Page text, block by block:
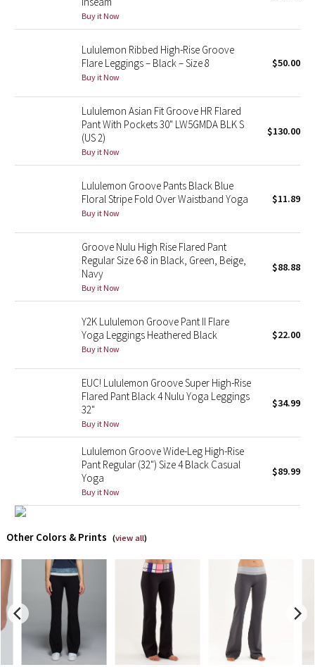
2016 Olympics
Reflective Splatter
Lunar New Year 2019
Lunar New Year 2020
Lunar New Year 2021
Lunar New Year 2022
Lunar New Year 2023
Lunar New Year 2024
Lunar New Year 2025
Taryn Toomey Collection
Lululemon x So Youn Lee
Royal Ballet Collection
Lululemon X Robert Geller
Team Canada
LA Marathon
Unicorns
Buy it Now
Lululemon Ribbed High-Rise Groove
Flare Leggings – Black – Size 8
Buy it Now
$50.00
Lululemon Asian Fit Groove HR Flared
Pant With Pockets 30" LW5GMDA BLK S
(US 2)
Buy it Now
$130.00
Lululemon Groove Pants Black Blue
Floral Stripe Fold Over Waistband Yoga
Buy it Now
$11.89
Groove Nulu High Rise Flared Pant
Regular Size 6-8 in Black, Green, Beige,
Navy
Buy it Now
$88.88
Y2K Lululemon Groove Pant II Flare
Yoga Leggings Heathered Black
Buy it Now
$22.00
EUC! Lululemon Groove Super High-Rise
Flared Pant Black 4 Nulu Yoga Leggings
32"
Buy it Now
$34.99
Lululemon Groove Wide-Leg High-Rise
Pant Regular (32") Size 4 Black Casual
Yoga
Buy it Now
$89.99
Other Colors & Prints (view all)